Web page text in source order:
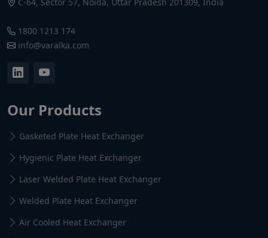
1800 1213 174
info@varalka.com
Our Products
Gasketed Plate Heat Exchanger
Hygienic Plate Heat Exchanger
Laser Welded Plate Heat Exchanger
Welded Plate Heat Exchanger
Air Cooled Heat Exchanger